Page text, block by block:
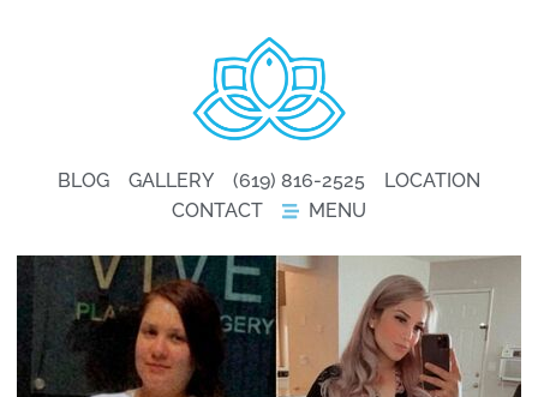
BLOG GALLERY (619) 816-2525
LOCATION
CONTACT
MENU
GALLERY